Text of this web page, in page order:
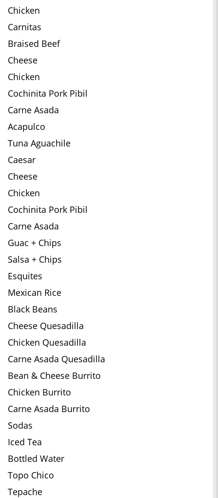
Chicken
Carnitas
Braised Beef
Cheese
Chicken
Cochinita Pork Pibil
Carne Asada
Acapulco
Tuna Aguachile
Caesar
Cheese
Chicken
Cochinita Pork Pibil
Carne Asada
Guac + Chips
Salsa + Chips
Esquites
Mexican Rice
Black Beans
Cheese Quesadilla
Chicken Quesadilla
Carne Asada Quesadilla
Bean & Cheese Burrito
Chicken Burrito
Carne Asada Burrito
Sodas
Iced Tea
Bottled Water
Topo Chico
Tepache